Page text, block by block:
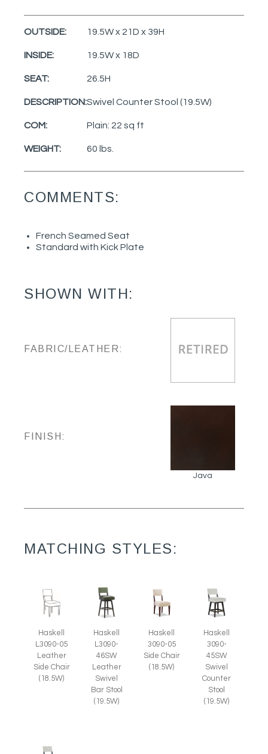
OUTSIDE: 19.5W x 21D x 39H
INSIDE: 19.5W x 18D
SEAT: 26.5H
DESCRIPTION:Swivel Counter Stool (19.5W)
COM: Plain: 22 sq ft
WEIGHT: 60 lbs.
COMMENTS:
French Seamed Seat
Standard with Kick Plate
SHOWN WITH:
FABRIC/LEATHER:
FINISH:
Java
MATCHING STYLES:
Haskell
L3090-05
Leather
Side Chair
(18.5W)
Haskell
L3090-
46SW
Leather
Swivel
Bar Stool
(19.5W)
Haskell
3090-05
Side Chair
(18.5W)
Haskell
3090-
45SW
Swivel
Counter
Stool
(19.5W)